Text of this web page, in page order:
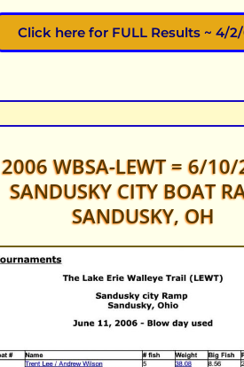
Click here for FULL Results ~ 4/
2006 WBSA-LEWT = 6/
SANDUSKY CITY BOAT
SANDUSKY, OH